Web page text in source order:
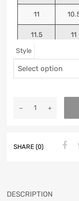
11
11.5 11
Style
SHARE (0)
DESCRIPTION